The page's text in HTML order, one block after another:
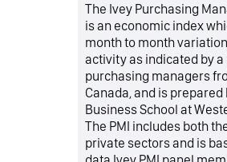
The Ivey Purchasing
is an economic index
month to month
activity as indicated by a
purchasing managers
Canada, and is prepared
Business School at
The PMI includes both
private sectors and is